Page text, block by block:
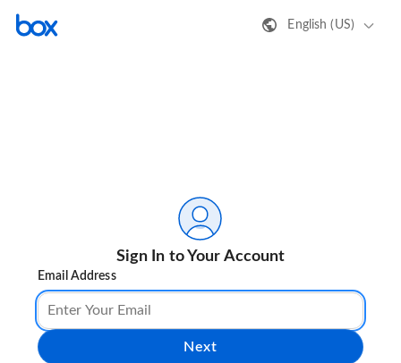
English (US)
Sign In to Your Account
Email Address
Next